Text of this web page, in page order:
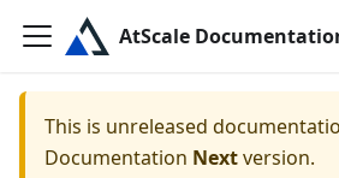
AtScale
This is unreleased
Documentation Nextversion.